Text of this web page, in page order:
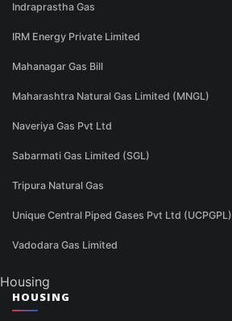
Indraprastha Gas
IRM Energy Private Limited
Mahanagar Gas Bill
Maharashtra Natural Gas Limited (MNGL)
Naveriya Gas Pvt Ltd
Sabarmati Gas Limited (SGL)
Tripura Natural Gas
Unique Central Piped Gases Pvt Ltd (UCPGPL)
Vadodara Gas Limited
Housing
HOUSING